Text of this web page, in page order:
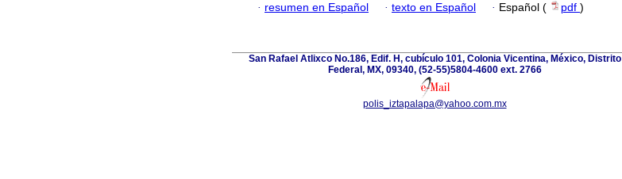
· resumen en Español · texto en Español · Español ( pdf )
San Rafael Atlixco No.186, Edif. H, cubículo 101, Colonia Vicentina, México, Distrito
Federal, MX, 09340, (52-55)5804-4600 ext. 2766
polis_iztapalapa@yahoo.com.mx